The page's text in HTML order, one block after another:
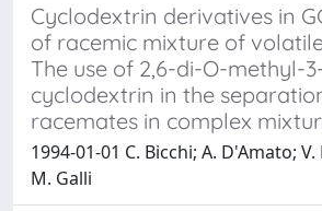
Cyclodextrin derivatives in
of racemic mixture of
The use of 2,6-di-O-methyl-
cyclodextrin in the
racemates in complex
1994-01-01 C. Bicchi; A. D'Amato;
M. Galli